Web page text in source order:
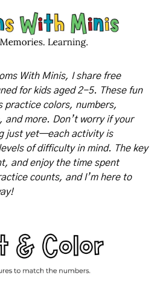
With Minis, I share free
for kids aged 2-5. These fun
practice colors, numbers,
more. Don’t worry if your
just yet—each activity is
of difficulty in mind. The key
and enjoy the time spent
counts, and I’m here to